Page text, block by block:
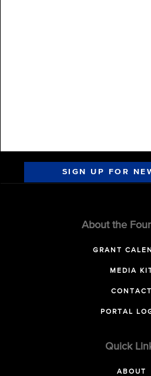
SIGN UP FOR
About the
GRANT
MEDIA
CONTACT
PORTAL
Quick
ABOUT